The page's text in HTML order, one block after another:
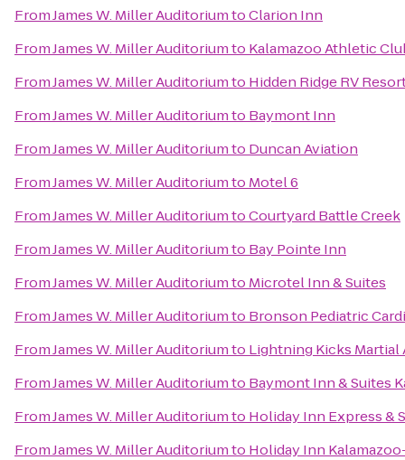
FromJames W. Miller AuditoriumtoClarion Inn
FromJames W. Miller Auditoriumto Kalamazoo Athletic
FromJames W. Miller Auditoriumto Hidden Ridge RV
FromJames W. Miller Auditoriumto Baymont Inn
FromJames W. Miller Auditoriumto Duncan Aviation
FromJames W. Miller Auditoriumto Motel 6
FromJames W. Miller AuditoriumtoCourtyard Battle Creek
FromJames W. Miller Auditoriumto Bay Pointe Inn
FromJames W. Miller Auditoriumto Microtel Inn & Suites
FromJames W. Miller Auditoriumto Bronson Pediatric
FromJames W. Miller Auditoriumto Lightning Kicks Martial
FromJames W. Miller Auditoriumto Baymont Inn & Suites
FromJames W. Miller Auditoriumto Holiday Inn Express &
FromJames W. Miller Auditoriumto Holiday Inn